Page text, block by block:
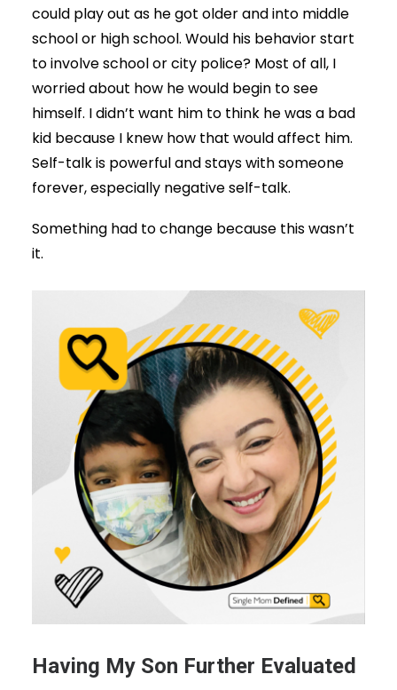
could play out as he got older and into middle
school or high school. Would his behavior start
to involve school or city police? Most of all, I
worried about how he would begin to see
himself. I didn’t want him to think he was a bad
kid because I knew how that would affect him.
Self-talk is powerful and stays with someone
forever, especially negative self-talk.
Something had to change because this wasn’t
it.
Having My Son Further Evaluated